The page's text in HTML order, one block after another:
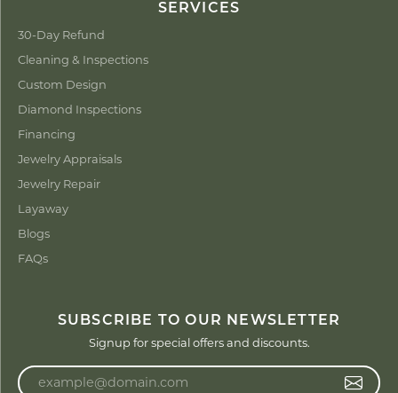
SERVICES
30-Day Refund
Cleaning & Inspections
Custom Design
Diamond Inspections
Financing
Jewelry Appraisals
Jewelry Repair
Layaway
Blogs
FAQs
SUBSCRIBE TO OUR NEWSLETTER
Signup for special offers and discounts.